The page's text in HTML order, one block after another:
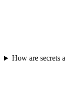
How are secrets